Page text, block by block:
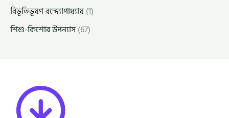
বিভূতিভূষণ বন্দ্যোপাধ্যায়(1)
শিশু-কিশোর উপন্যাস(67)